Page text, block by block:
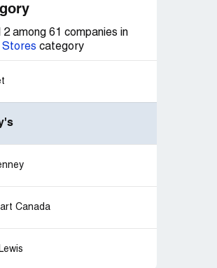
2 among 61 companies in
Stores category
Canada